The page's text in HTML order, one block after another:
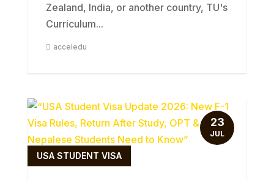
Zealand, India, or another country, TU's
Curriculum...
acceledu
USA STUDENT VISA
23
JUL